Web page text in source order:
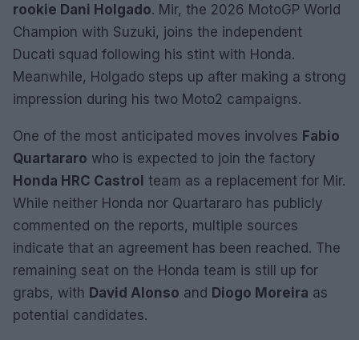
rookie Dani Holgado. Mir, the 2026 MotoGP World
Champion with Suzuki, joins the independent
Ducati squad following his stint with Honda.
Meanwhile, Holgado steps up after making a strong
impression during his two Moto2 campaigns.
One of the most anticipated moves involves Fabio
Quartararo who is expected to join the factory
Honda HRC Castrol team as a replacement for Mir.
While neither Honda nor Quartararo has publicly
commented on the reports, multiple sources
indicate that an agreement has been reached. The
remaining seat on the Honda team is still up for
grabs, with David Alonso and Diogo Moreira as
potential candidates.